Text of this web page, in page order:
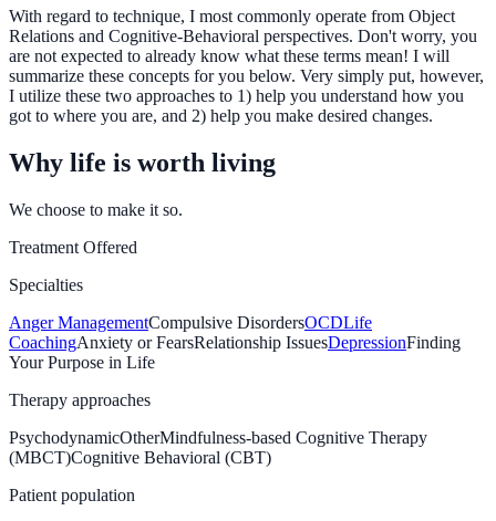
With regard to technique, I most commonly operate from Object
Relations and Cognitive-Behavioral perspectives. Don't worry, you
are not expected to already know what these terms mean! I will
summarize these concepts for you below. Very simply put, however,
I utilize these two approaches to 1) help you understand how you
got to where you are, and 2) help you make desired changes.
Why life is worth living
We choose to make it so.
Treatment Offered
Specialties
Anger ManagementCompulsive DisordersOCDLife
CoachingAnxiety or FearsRelationship IssuesDepressionFinding
Your Purpose in Life
Therapy approaches
PsychodynamicOtherMindfulness-based Cognitive Therapy
(MBCT)Cognitive Behavioral (CBT)
Patient population